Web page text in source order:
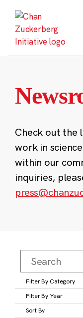
content
Check out the
work in
within our
inquiries,
Filter By Category
Filter By Year
Sort By